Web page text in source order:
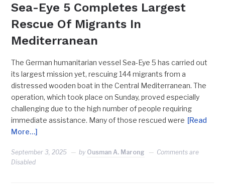
Sea-Eye 5 Completes Largest
Rescue Of Migrants In
Mediterranean
The German humanitarian vessel Sea-Eye 5 has carried out
its largest mission yet, rescuing 144 migrants from a
distressed wooden boat in the Central Mediterranean. The
operation, which took place on Sunday, proved especially
challenging due to the high number of people requiring
immediate assistance. Many of those rescued were [Read
More…]
September 3, 2025 by Ousman A. Marong
Comments are
Disabled